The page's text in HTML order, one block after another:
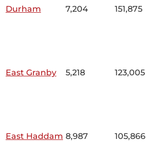
Durham 7,204 151,875
East Granby 5,218 123,005
East Haddam 8,987 105,866